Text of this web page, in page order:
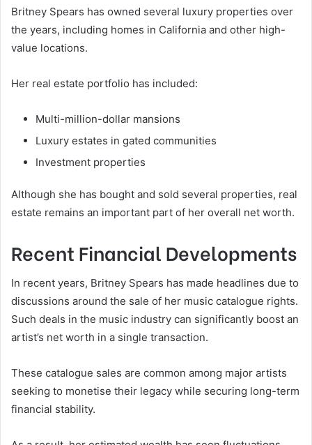
Britney Spears has owned several luxury properties over
the years, including homes in California and other high-
value locations.
Her real estate portfolio has included:
Multi-million-dollar mansions
Luxury estates in gated communities
Investment properties
Although she has bought and sold several properties, real
estate remains an important part of her overall net worth.
Recent Financial Developments
In recent years, Britney Spears has made headlines due to
discussions around the sale of her music catalogue rights.
Such deals in the music industry can significantly boost an
artist’s net worth in a single transaction.
These catalogue sales are common among major artists
seeking to monetise their legacy while securing long-term
financial stability.